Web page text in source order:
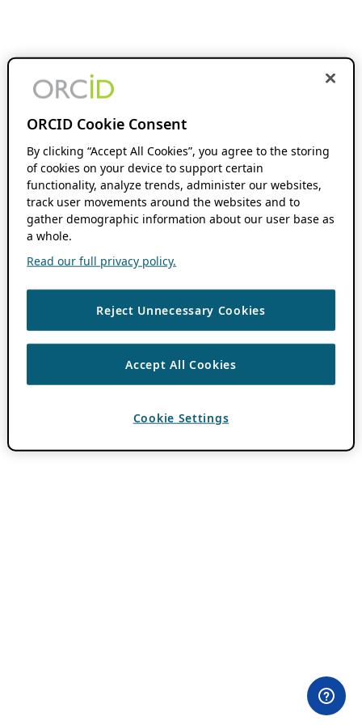
ORCID Cookie Consent
By clicking “Accept All Cookies”, you agree to the storing
of cookies on your device to support certain
functionality, analyze trends, administer our websites,
track user movements around the websites and to
gather demographic information about our user base as
a whole.
Read our full privacy policy.
Reject Unnecessary Cookies
Accept All Cookies
Cookie Settings